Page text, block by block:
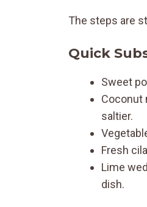
The steps are
Quick
Sweet
Coconut
saltier.
Fresh
Lime
dish.